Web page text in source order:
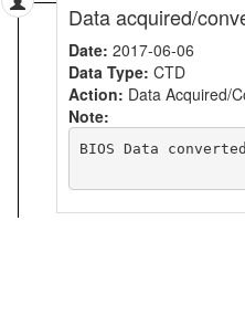
Data acquired/
Date: 2017-06-06
Data Type: CTD
Action: Data Acquired/
Note:
BIOS Data